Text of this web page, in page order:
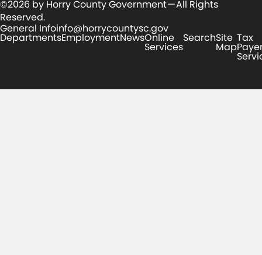
©2026 by Horry County Government — All Rights
Reserved.
General Infoinfo@horrycountysc.gov
DepartmentsEmploymentNewsOnline
Services
SearchSite
Map
Tax